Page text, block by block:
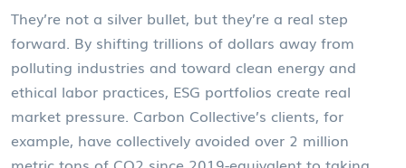
They’re not a silver bullet, but they’re a real step
forward. By shifting trillions of dollars away from
polluting industries and toward clean energy and
ethical labor practices, ESG portfolios create real
market pressure. Carbon Collective’s clients, for
example, have collectively avoided over 2 million